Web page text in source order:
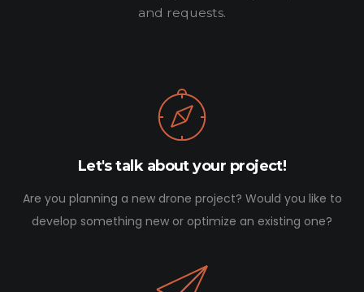
and requests.
Let's talk about your project!
Are you planning a new drone project? Would you like to
develop something new or optimize an existing one?